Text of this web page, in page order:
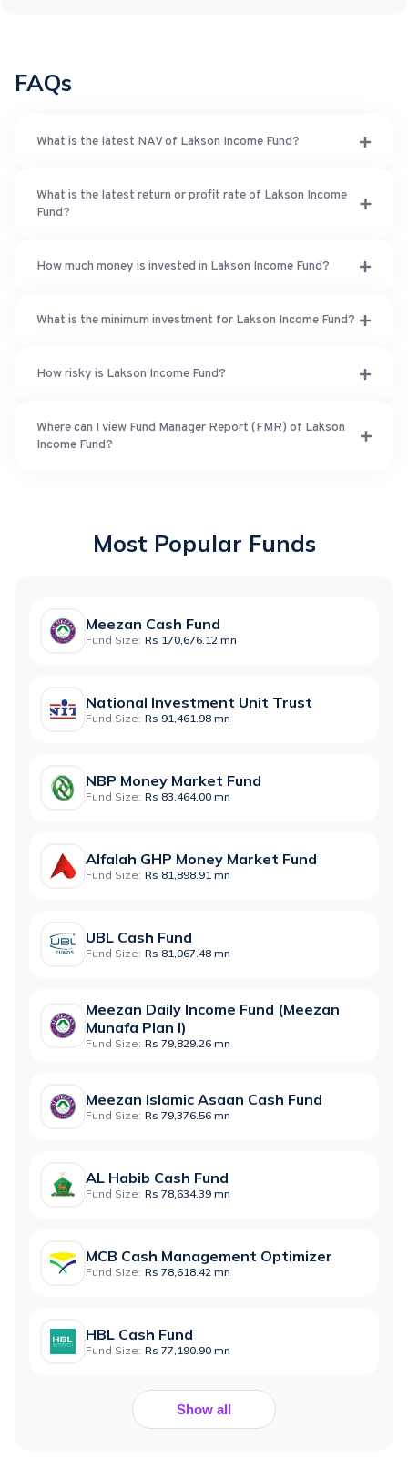
FAQs
What is the latest NAV of Lakson Income Fund?
What is the latest return or profit rate of Lakson Income
Fund?
How much money is invested in Lakson Income Fund?
What is the minimum investment for Lakson Income Fund?
How risky is Lakson Income Fund?
Where can I view Fund Manager Report (FMR) of Lakson
Income Fund?
Most Popular Funds
Meezan Cash Fund
Fund Size: Rs 170,676.12 mn
National Investment Unit Trust
Fund Size: Rs 91,461.98 mn
NBP Money Market Fund
Fund Size: Rs 83,464.00 mn
Alfalah GHP Money Market Fund
Fund Size: Rs 81,898.91 mn
UBL Cash Fund
Fund Size: Rs 81,067.48 mn
Meezan Daily Income Fund (Meezan
Munafa Plan I)
Fund Size: Rs 79,829.26 mn
Meezan Islamic Asaan Cash Fund
Fund Size: Rs 79,376.56 mn
AL Habib Cash Fund
Fund Size: Rs 78,634.39 mn
MCB Cash Management Optimizer
Fund Size: Rs 78,618.42 mn
HBL Cash Fund
Fund Size: Rs 77,190.90 mn
Show all